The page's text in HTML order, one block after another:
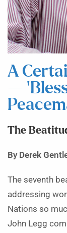
A
—
The
By Derek
The seventh
addressing
Nations so
John Legg